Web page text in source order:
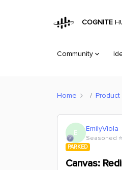
COGNITE
Community
Home Product
E EmilyViola
Seasoned
PARKED
Canvas: